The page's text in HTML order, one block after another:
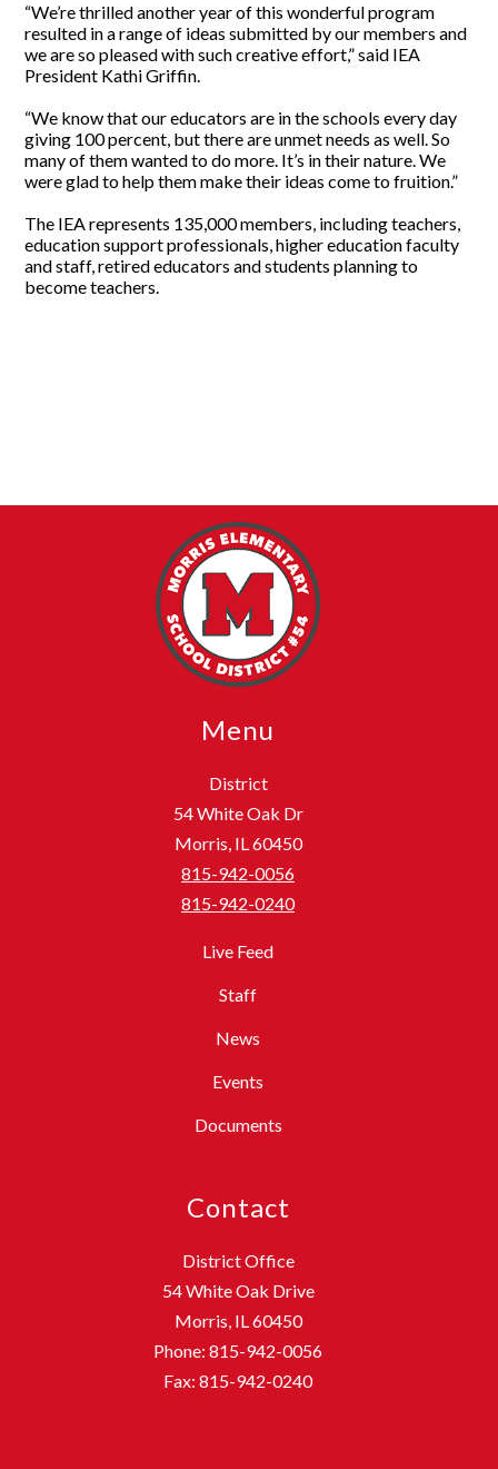
“We’re thrilled another year of this wonderful program
resulted in a range of ideas submitted by our members and
we are so pleased with such creative effort,” said IEA
President Kathi Griffin.
“We know that our educators are in the schools every day
giving 100 percent, but there are unmet needs as well. So
many of them wanted to do more. It’s in their nature. We
were glad to help them make their ideas come to fruition.”
The IEA represents 135,000 members, including teachers,
education support professionals, higher education faculty
and staff, retired educators and students planning to
become teachers.
Menu
District
54 White Oak Dr
Morris, IL 60450
815-942-0056
815-942-0240
Live Feed
Staff
News
Events
Documents
Contact
District Office
54 White Oak Drive
Morris, IL 60450
Phone: 815-942-0056
Fax: 815-942-0240